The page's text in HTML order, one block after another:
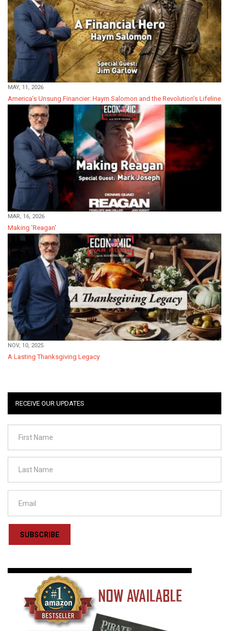
MAY, 11, 2026
America’s Unsung Financier: Haym Salomon and the Revolution’s Lifeline
MAR, 16, 2026
Making 'Reagan'
NOV, 10, 2025
A Lasting Thanksgiving Legacy
RECEIVE OUR UPDATES
SUBSCRIBE